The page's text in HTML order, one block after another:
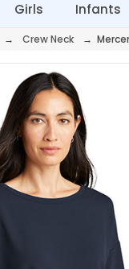
Girls Infants
→ Crew Neck →